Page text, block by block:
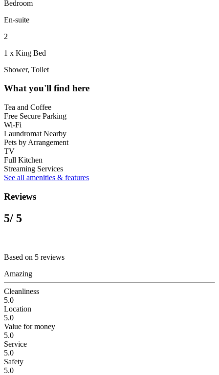
Bedroom
En-suite
2
1 x King Bed
Shower, Toilet
What you'll find here
Tea and Coffee
Free Secure Parking
Wi-Fi
Laundromat Nearby
Pets by Arrangement
TV
Full Kitchen
Streaming Services
See all amenities & features
Reviews
5/ 5
Based on 5 reviews
Amazing
Cleanliness
5.0
Location
5.0
Value for money
5.0
Service
5.0
Safety
5.0